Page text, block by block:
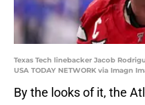
Texas Tech linebacker Jacob
USA TODAY NETWORK via Imagn
By the looks of it, the